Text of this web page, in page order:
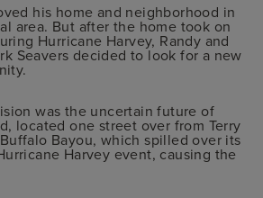
his home and neighborhood in
area. But after the home took on
Hurricane Harvey, Randy and
Seavers decided to look for a new
was the uncertain future of
located one street over from Terry
Bayou, which spilled over its
Harvey event, causing the